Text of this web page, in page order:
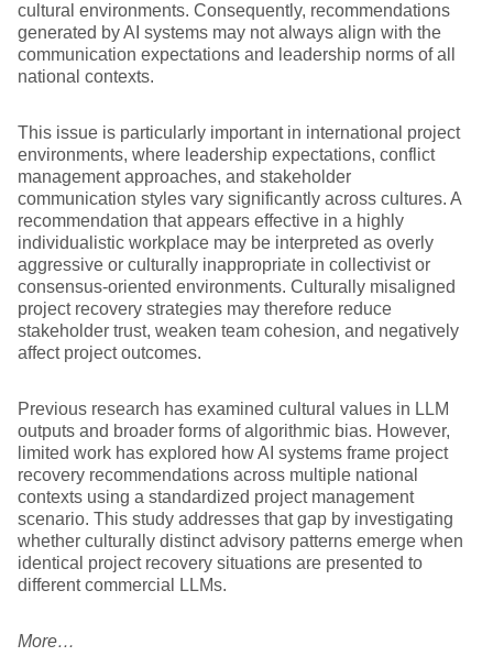
cultural environments. Consequently, recommendations
generated by AI systems may not always align with the
communication expectations and leadership norms of all
national contexts.
This issue is particularly important in international project
environments, where leadership expectations, conflict
management approaches, and stakeholder
communication styles vary significantly across cultures. A
recommendation that appears effective in a highly
individualistic workplace may be interpreted as overly
aggressive or culturally inappropriate in collectivist or
consensus-oriented environments. Culturally misaligned
project recovery strategies may therefore reduce
stakeholder trust, weaken team cohesion, and negatively
affect project outcomes.
Previous research has examined cultural values in LLM
outputs and broader forms of algorithmic bias. However,
limited work has explored how AI systems frame project
recovery recommendations across multiple national
contexts using a standardized project management
scenario. This study addresses that gap by investigating
whether culturally distinct advisory patterns emerge when
identical project recovery situations are presented to
different commercial LLMs.
More…